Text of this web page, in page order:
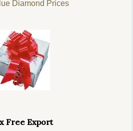
Diamond Prices
Free Export